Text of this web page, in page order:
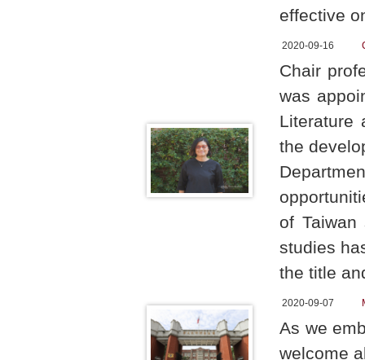
effective
2020-09-16
Chair
was
Literature
the
of
studies
the title
2020-09-07
As we
welcome